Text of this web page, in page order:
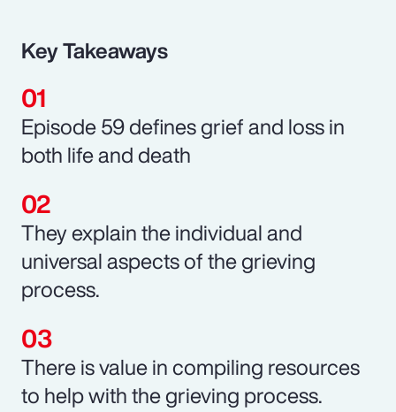
Key Takeaways
Episode 59 defines grief and loss in
both life and death
They explain the individual and
universal aspects of the grieving
process.
There is value in compiling resources
to help with the grieving process.